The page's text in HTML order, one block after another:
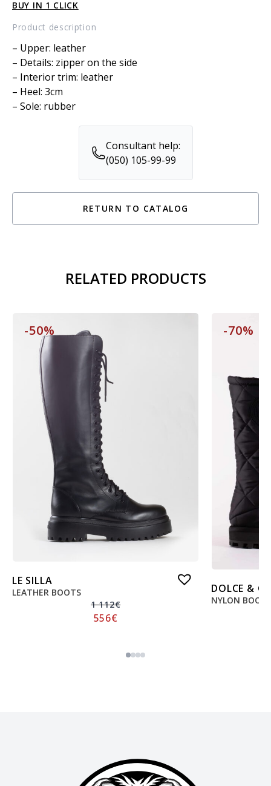
BUY IN 1 CLICK
Product description
– Upper: leather
– Details: zipper on the side
– Interior trim: leather
– Heel: 3cm
– Sole: rubber
Consultant help:
(050) 105-99-99
RETURN TO CATALOG
RELATED PRODUCTS
-50%
LE SILLA
LEATHER BOOTS
1 112€
556€
-70%
DOLCE &
NYLON